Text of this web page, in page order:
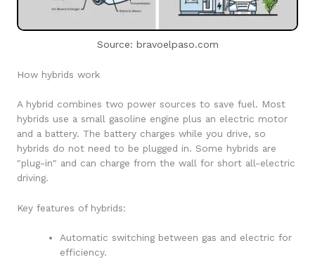
Source: bravoelpaso.com
How hybrids work
A hybrid combines two power sources to save fuel. Most
hybrids use a small gasoline engine plus an electric motor
and a battery. The battery charges while you drive, so
hybrids do not need to be plugged in. Some hybrids are
"plug-in" and can charge from the wall for short all-electric
driving.
Key features of hybrids:
Automatic switching between gas and electric for
efficiency.